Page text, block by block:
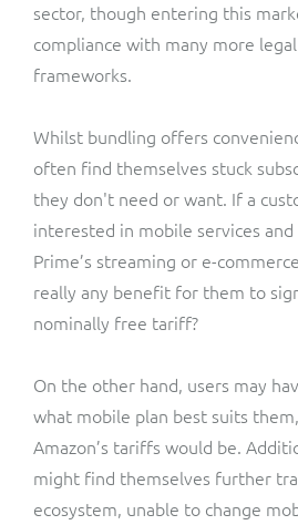
sector, though entering this
compliance with many more
frameworks.
Whilst bundling offers
often find themselves stuck
they don't need or want. If a
interested in mobile services
Prime’s streaming or e-
really any benefit for them to
nominally free tariff?
On the other hand, users may
what mobile plan best suits
Amazon’s tariffs would be.
might find themselves further
ecosystem, unable to change